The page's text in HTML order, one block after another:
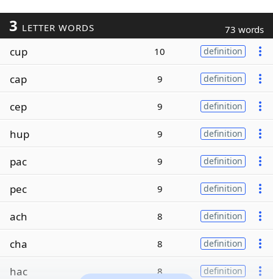
3 LETTER WORDS 73 words
cup 10 definition
cap 9 definition
cep 9 definition
hup 9 definition
pac 9 definition
pec 9 definition
ach 8 definition
cha 8 definition
hac 8 definition